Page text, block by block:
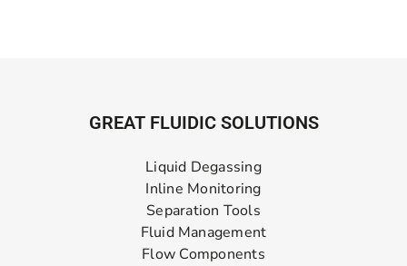
GREAT FLUIDIC SOLUTIONS
Liquid Degassing
Inline Monitoring
Separation Tools
Fluid Management
Flow Components